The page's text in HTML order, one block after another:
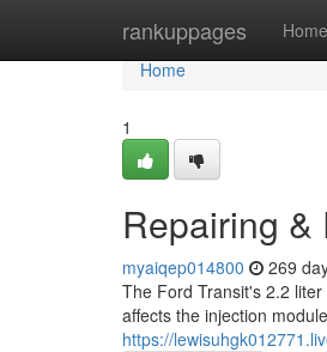
rankuppages Home
Home
Home
1
Repairing &
myaiqep014800 269
The Ford Transit's 2.2
affects the injection
https://